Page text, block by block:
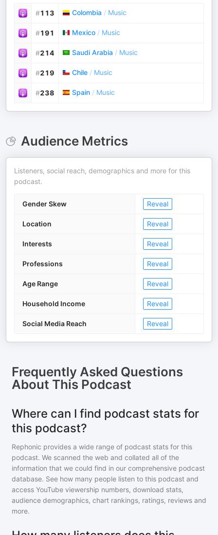
#113 Colombia / Music
#191 Mexico / Music
#214 Saudi Arabia / Music
#219 Chile / Music
#238 Spain / Music
Audience Metrics
Listeners, social reach, demographics and more for this
podcast.
Gender Skew Reveal
Location Reveal
Interests Reveal
Professions Reveal
Age Range Reveal
Household Income Reveal
Social Media Reach Reveal
Frequently Asked Questions
About This Podcast
Where can I find podcast stats for
this podcast?
Rephonic provides a wide range of podcast stats for this
podcast. We scanned the web and collated all of the
information that we could find in our comprehensive podcast
database. See how many people listen to this podcast and
access YouTube viewership numbers, download stats,
audience demographics, chart rankings, ratings, reviews and
more.